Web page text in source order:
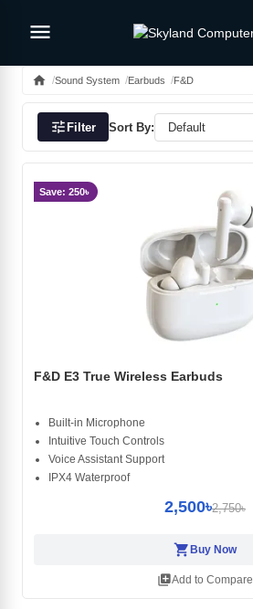
menu
home Sound System Earbuds F&D
tuneFilter Sort By:
Save: 250৳
F&D E3 True Wireless Earbuds
Built-in Microphone
Intuitive Touch Controls
Voice Assistant Support
IPX4 Waterproof
2,500৳2,750৳
shopping_cart Buy Now
library_addAdd to Compare